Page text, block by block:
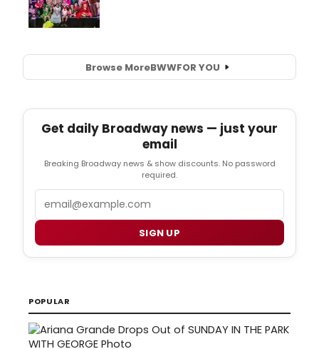
Browse MoreBWWFOR YOU
Get daily Broadway news — just your
email
Breaking Broadway news & show discounts. No password
required.
SIGN UP
POPULAR